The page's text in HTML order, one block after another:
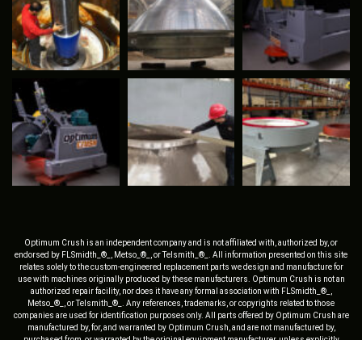
Optimum Crush is an independent company and is not affiliated with, authorized by, or
endorsed by FLSmidth_®_, Metso_®_, or Telsmith_®_. All information presented on this site
relates solely to the custom-engineered replacement parts we design and manufacture for
use with machines originally produced by these manufacturers. Optimum Crush is not an
authorized repair facility, nor does it have any formal association with FLSmidth_®_,
Metso_®_, or Telsmith_®_. Any references, trademarks, or copyrights related to those
companies are used for identification purposes only. All parts offered by Optimum Crush are
manufactured by, for, and warranted by Optimum Crush, and are not manufactured by,